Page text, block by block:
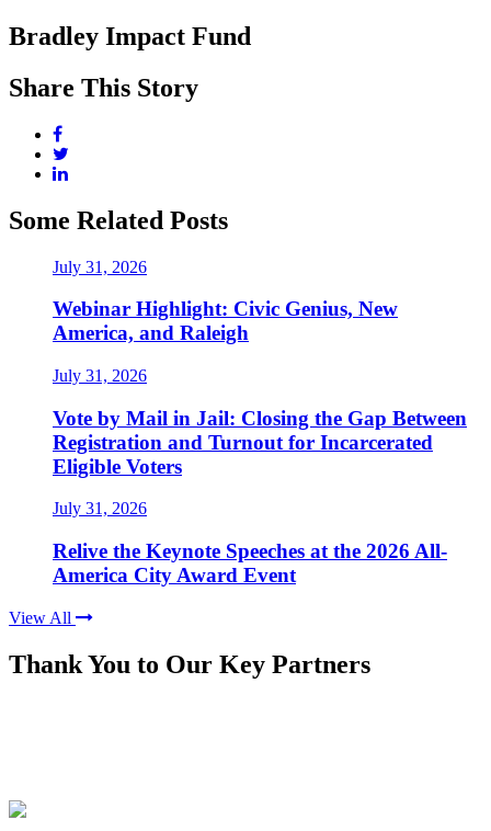
Bradley Impact Fund
Share This Story
Some Related Posts
July 31, 2026
Webinar Highlight: Civic Genius, New
America, and Raleigh
July 31, 2026
Vote by Mail in Jail: Closing the Gap Between
Registration and Turnout for Incarcerated
Eligible Voters
July 31, 2026
Relive the Keynote Speeches at the 2026 All-
America City Award Event
View All
Thank You to Our Key Partners